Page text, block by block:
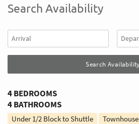
Search Availability
4 BEDROOMS
4 BATHROOMS
Under 1/2 Block to Shuttle Townhouse